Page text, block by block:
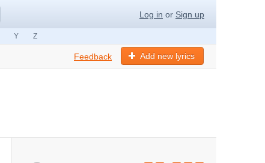
Log in or Sign up
Y Z
Add new lyrics
Feedback